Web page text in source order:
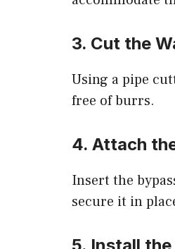
3. Cut the
Using a pipe
free of burrs.
4. Attach
Insert the
secure it in
5. Install